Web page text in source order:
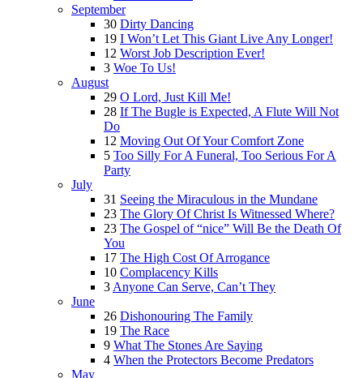
September
30 Dirty Dancing
19 I Won’t Let This Giant Live Any Longer!
12 Worst Job Description Ever!
3 Woe To Us!
August
29 O Lord, Just Kill Me!
28 If The Bugle is Expected, A Flute Will Not
Do
12 Moving Out Of Your Comfort Zone
5 Too Silly For A Funeral, Too Serious For A
Party
July
31 Seeing the Miraculous in the Mundane
23 The Glory Of Christ Is Witnessed Where?
23 The Gospel of “nice” Will Be the Death Of
You
17 The High Cost Of Arrogance
10 Complacency Kills
3 Anyone Can Serve, Can’t They
June
26 Dishonouring The Family
19 The Race
9 What The Stones Are Saying
4 When the Protectors Become Predators
May